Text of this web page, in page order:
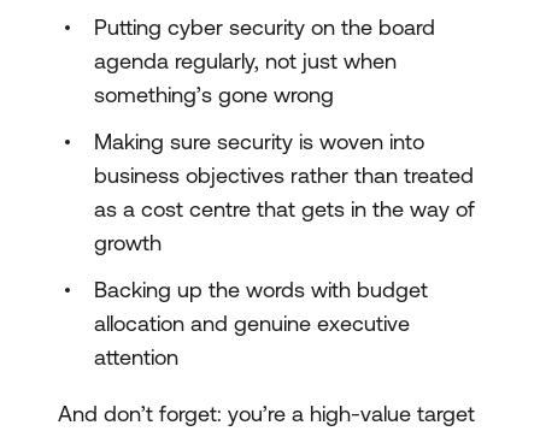
Putting cyber security on the board
agenda regularly, not just when
something’s gone wrong
Making sure security is woven into
business objectives rather than treated
as a cost centre that gets in the way of
growth
Backing up the words with budget
allocation and genuine executive
attention
And don’t forget: you’re a high-value target